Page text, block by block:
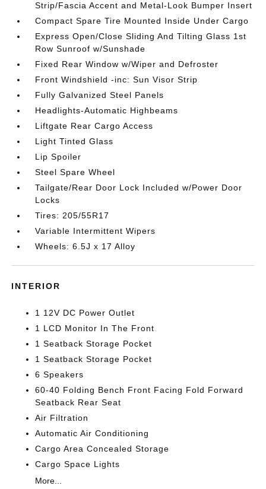
Strip/Fascia Accent and Metal-Look Bumper Insert
Compact Spare Tire Mounted Inside Under Cargo
Express Open/Close Sliding And Tilting Glass 1st
Row Sunroof w/Sunshade
Fixed Rear Window w/Wiper and Defroster
Front Windshield -inc: Sun Visor Strip
Fully Galvanized Steel Panels
Headlights-Automatic Highbeams
Liftgate Rear Cargo Access
Light Tinted Glass
Lip Spoiler
Steel Spare Wheel
Tailgate/Rear Door Lock Included w/Power Door
Locks
Tires: 205/55R17
Variable Intermittent Wipers
Wheels: 6.5J x 17 Alloy
INTERIOR
1 12V DC Power Outlet
1 LCD Monitor In The Front
1 Seatback Storage Pocket
1 Seatback Storage Pocket
6 Speakers
60-40 Folding Bench Front Facing Fold Forward
Seatback Rear Seat
Air Filtration
Automatic Air Conditioning
Cargo Area Concealed Storage
Cargo Space Lights
More...